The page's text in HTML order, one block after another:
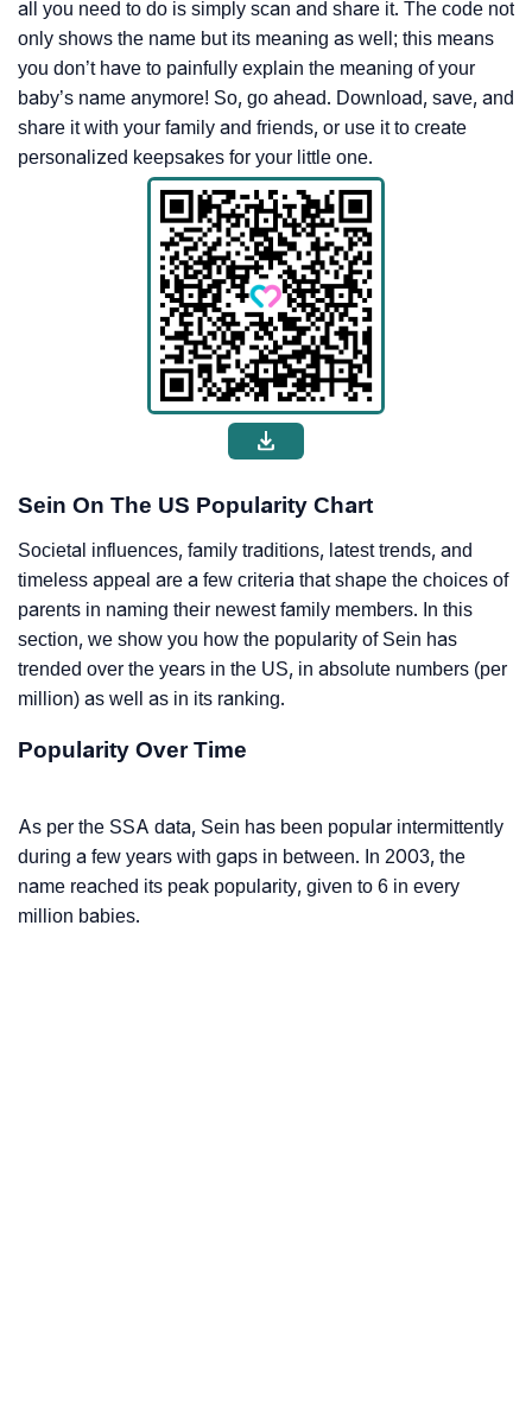
all you need to do is simply scan and share it. The code not
only shows the name but its meaning as well; this means
you don’t have to painfully explain the meaning of your
baby’s name anymore! So, go ahead. Download, save, and
share it with your family and friends, or use it to create
personalized keepsakes for your little one.
Sein On The US Popularity Chart
Societal influences, family traditions, latest trends, and
timeless appeal are a few criteria that shape the choices of
parents in naming their newest family members. In this
section, we show you how the popularity of Sein has
trended over the years in the US, in absolute numbers (per
million) as well as in its ranking.
Popularity Over Time
As per the SSA data, Sein has been popular intermittently
during a few years with gaps in between. In 2003, the
name reached its peak popularity, given to 6 in every
million babies.